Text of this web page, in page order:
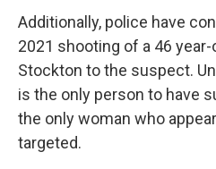
Additionally, police have
2021 shooting of a 46
Stockton to the suspect.
is the only person to have
the only woman who
targeted.